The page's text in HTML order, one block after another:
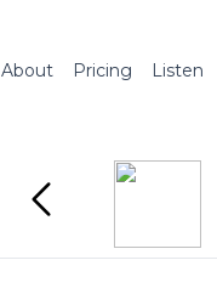
About Pricing Listen